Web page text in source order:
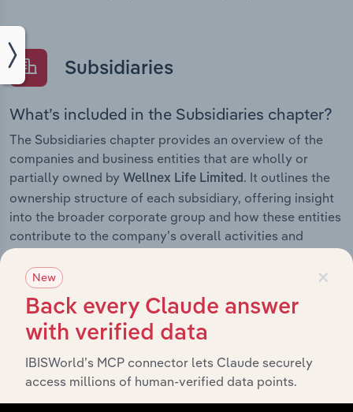
Subsidiaries
What’s included in the Subsidiaries chapter?
The Subsidiaries chapter provides an overview of the
companies and business entities that are wholly or
partially owned by Wellnex Life Limited. It outlines the
ownership structure of each subsidiary, offering insight
into the broader corporate group and how these entities
contribute to the company’s overall activities and
performance.
History
What’s included in the History chapter?
The History chapter presents a overview of Wellnex Life
×
New
Back every Claude answer
with verified data
IBISWorld’s MCP connector lets Claude securely
access millions of human-verified data points.